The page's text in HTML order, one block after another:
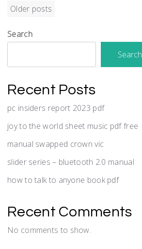
Posts
Older posts
Search
Search
Recent Posts
pc insiders report 2023 pdf
joy to the world sheet music pdf free
manual swapped crown vic
slider series – bluetooth 2.0 manual
how to talk to anyone book pdf
Recent Comments
No comments to show.